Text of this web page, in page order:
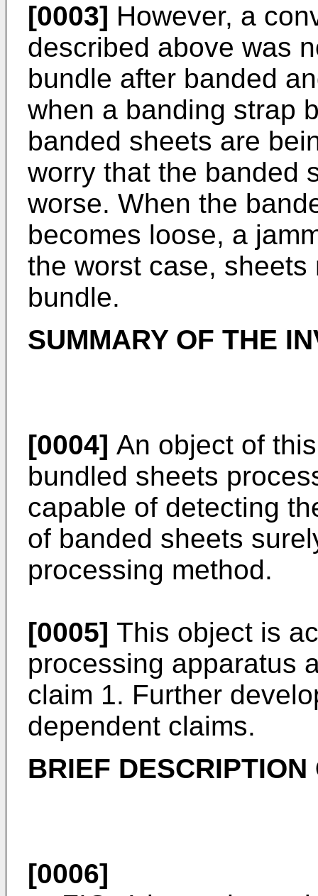
[0003] However, a
described above was
bundle after banded
when a banding strap
banded sheets are
worry that the banded
worse. When the
becomes loose, a
the worst case,
bundle.
SUMMARY OF THE
[0004] An object of
bundled sheets
capable of detecting
of banded sheets
processing method.
[0005] This object is
processing apparatus
claim 1. Further
dependent claims.
BRIEF
[0006]